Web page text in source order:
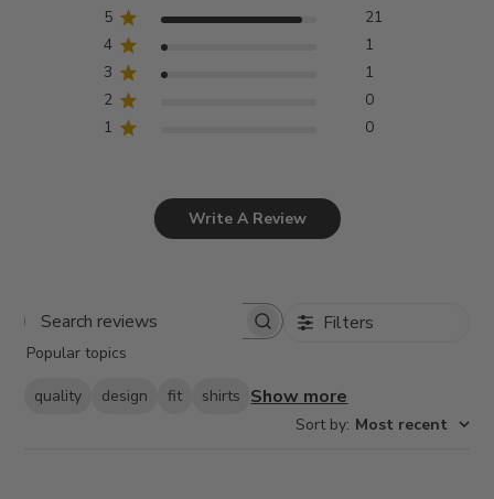
5
21
4
1
3
1
2
0
1
0
Write A Review
Search
Filters
Popular topics
quality design fit shirts Show more
Sort by: Most recent